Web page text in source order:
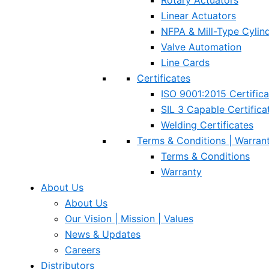
Linear Actuators
NFPA & Mill-Type
Valve Automation
Line Cards
Certificates
ISO 9001:2015
SIL 3 Capable
Welding Certificates
Terms & Conditions |
Terms & Conditions
Warranty
About Us
About Us
Our Vision | Mission | Values
News & Updates
Careers
Distributors